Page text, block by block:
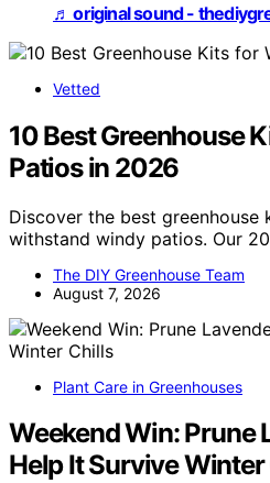
♬ original sound -
Vetted
10 Best Greenhouse
Patios in 2026
Discover the best greenhouse
withstand windy patios. Our
The DIY Greenhouse Team
August 7, 2026
Plant Care in Greenhouses
Weekend Win: Prune
Help It Survive